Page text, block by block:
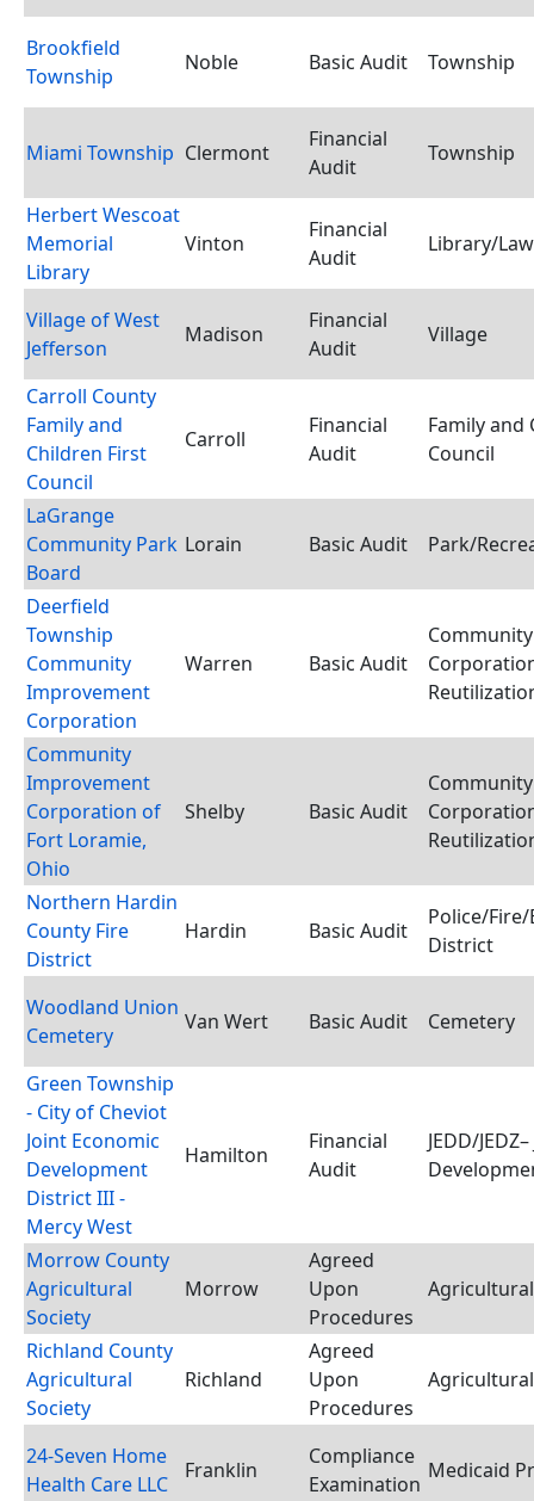
Brookfield
Township
Noble Basic Audit Township
Miami Township Clermont
Financial
Audit
Township
Herbert Wescoat
Memorial
Library
Vinton
Financial
Audit
Library/
Village of West
Jefferson
Madison
Financial
Audit
Village
Carroll County
Family and
Children First
Council
Carroll
Financial
Audit
Family and
Council
LaGrange
Community Park
Board
Lorain Basic Audit Park/
Deerfield
Township
Community
Improvement
Corporation
Warren Basic Audit
Community
Improvement
Corporation of
Fort Loramie,
Ohio
Shelby Basic Audit
Northern Hardin
County Fire
District
Hardin Basic Audit
Police/
District
Woodland Union
Cemetery
Van Wert Basic Audit Cemetery
Green Township
- City of Cheviot
Joint Economic
Development
District III -
Mercy West
Hamilton
Financial
Audit
JEDD/
Morrow County
Agricultural
Society
Morrow
Agreed
Upon
Procedures
Richland County
Agricultural
Society
Richland
Agreed
Upon
Procedures
24-Seven Home
Health Care LLC
Franklin
Compliance
Examination
Medicaid